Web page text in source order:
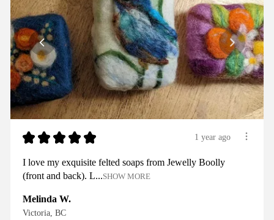
★ ★ ★ ★ ★ 1 year ago
I love my exquisite felted soaps from Jewelly Boolly
(front and back). L...SHOW MORE
Melinda W.
Victoria, BC